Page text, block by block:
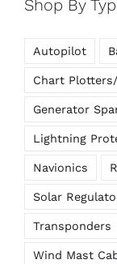
Shop By
Autopilot
Chart
Generator
Lightning
Navionics
Solar
Transponders
Wind Mast